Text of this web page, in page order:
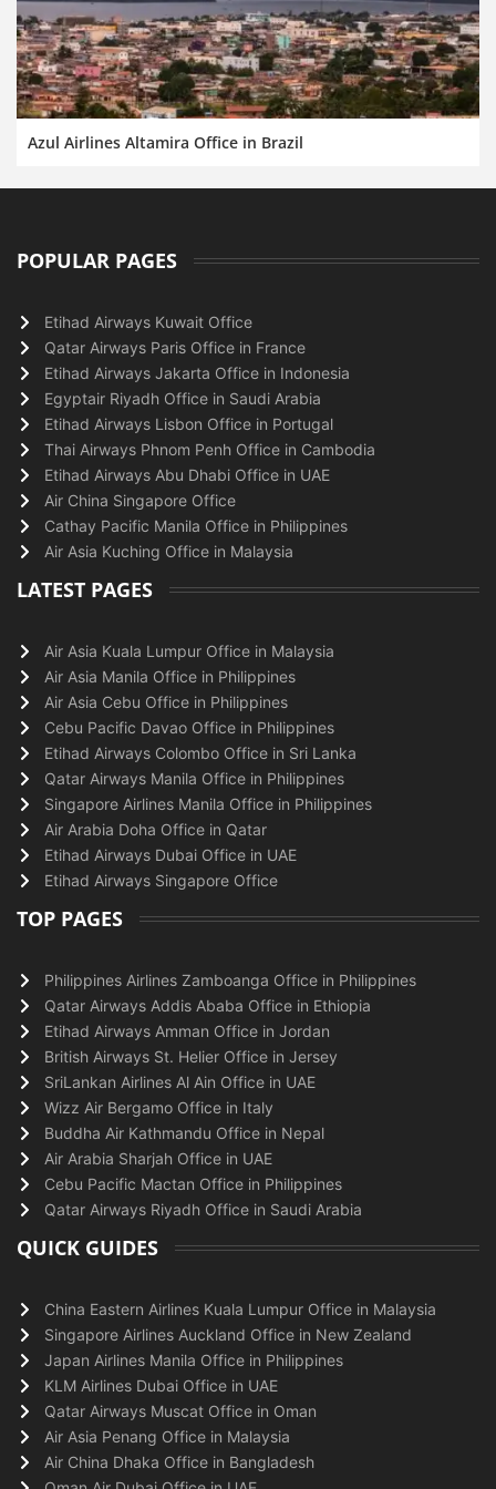
Azul Airlines Altamira Office in Brazil
POPULAR PAGES
Etihad Airways Kuwait Office
Qatar Airways Paris Office in France
Etihad Airways Jakarta Office in Indonesia
Egyptair Riyadh Office in Saudi Arabia
Etihad Airways Lisbon Office in Portugal
Thai Airways Phnom Penh Office in Cambodia
Etihad Airways Abu Dhabi Office in UAE
Air China Singapore Office
Cathay Pacific Manila Office in Philippines
Air Asia Kuching Office in Malaysia
LATEST PAGES
Air Asia Kuala Lumpur Office in Malaysia
Air Asia Manila Office in Philippines
Air Asia Cebu Office in Philippines
Cebu Pacific Davao Office in Philippines
Etihad Airways Colombo Office in Sri Lanka
Qatar Airways Manila Office in Philippines
Singapore Airlines Manila Office in Philippines
Air Arabia Doha Office in Qatar
Etihad Airways Dubai Office in UAE
Etihad Airways Singapore Office
TOP PAGES
Philippines Airlines Zamboanga Office in Philippines
Qatar Airways Addis Ababa Office in Ethiopia
Etihad Airways Amman Office in Jordan
British Airways St. Helier Office in Jersey
SriLankan Airlines Al Ain Office in UAE
Wizz Air Bergamo Office in Italy
Buddha Air Kathmandu Office in Nepal
Air Arabia Sharjah Office in UAE
Cebu Pacific Mactan Office in Philippines
Qatar Airways Riyadh Office in Saudi Arabia
QUICK GUIDES
China Eastern Airlines Kuala Lumpur Office in Malaysia
Singapore Airlines Auckland Office in New Zealand
Japan Airlines Manila Office in Philippines
KLM Airlines Dubai Office in UAE
Qatar Airways Muscat Office in Oman
Air Asia Penang Office in Malaysia
Air China Dhaka Office in Bangladesh